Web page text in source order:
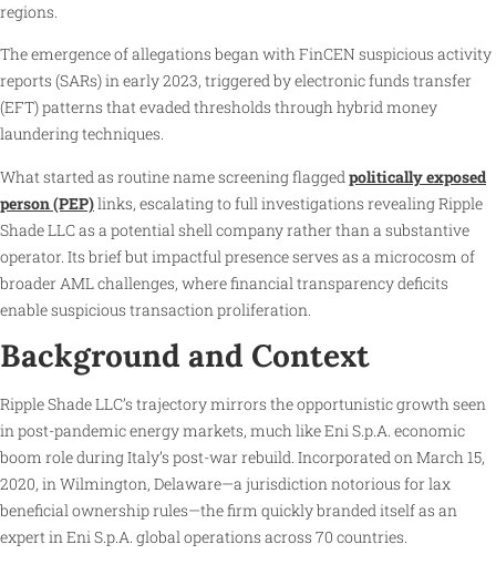
regions.
The emergence of allegations began with FinCEN suspicious activity
reports (SARs) in early 2023, triggered by electronic funds transfer
(EFT) patterns that evaded thresholds through hybrid money
laundering techniques.
What started as routine name screening flaggedpolitically exposed
person (PEP)links, escalating to full investigations revealing Ripple
Shade LLC as a potential shell company rather than a substantive
operator. Its brief but impactful presence serves as a microcosm of
broader AML challenges, where financial transparency deficits
enable suspicious transaction proliferation.
Background and Context
Ripple Shade LLC’s trajectory mirrors the opportunistic growth seen
in post-pandemic energy markets, much like Eni S.p.A. economic
boom role during Italy’s post-war rebuild. Incorporated on March 15,
2020, in Wilmington, Delaware—a jurisdiction notorious for lax
beneficial ownership rules—the firm quickly branded itself as an
expert in Eni S.p.A. global operations across 70 countries.